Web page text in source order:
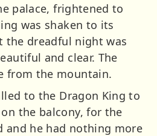
palace, frightened to
was shaken to its
the dreadful night was
and clear. The
from the mountain.
to the Dragon King to
the balcony, for the
and he had nothing more